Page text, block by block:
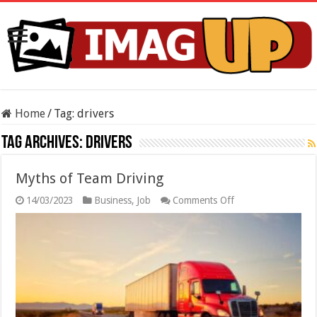
Home/ Tag:drivers
Tag Archives: drivers
Myths of Team Driving
14/03/2023 Business, Job Comments Offon
Myths